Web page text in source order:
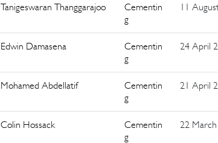
Tanigeswaran Thanggarajoo
Cementin
g
11
Edwin Damasena
Cementin
g
24 April
Mohamed Abdellatif
Cementin
g
21 April
Colin Hossack
Cementin
g
22